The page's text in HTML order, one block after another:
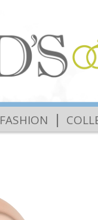
FASHION |